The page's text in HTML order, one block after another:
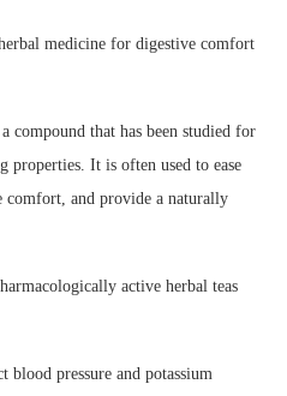
medicine for digestive comfort
compound that has been studied for
properties. It is often used to ease
and provide a naturally
active herbal teas
blood pressure and potassium